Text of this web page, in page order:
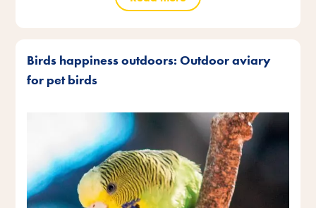
Birds happiness outdoors: Outdoor aviary
for pet birds